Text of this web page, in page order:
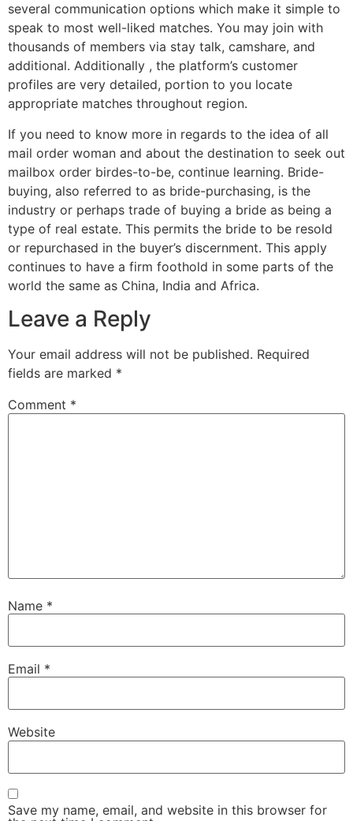
several communication options which make it simple to
speak to most well-liked matches. You may join with
thousands of members via stay talk, camshare, and
additional. Additionally , the platform’s customer
profiles are very detailed, portion to you locate
appropriate matches throughout region.
If you need to know more in regards to the idea of all
mail order woman and about the destination to seek out
mailbox order birdes-to-be, continue learning. Bride-
buying, also referred to as bride-purchasing, is the
industry or perhaps trade of buying a bride as being a
type of real estate. This permits the bride to be resold
or repurchased in the buyer’s discernment. This apply
continues to have a firm foothold in some parts of the
world the same as China, India and Africa.
Leave a Reply
Your email address will not be published. Required
fields are marked *
Comment *
Name *
Email *
Website
Save my name, email, and website in this browser for